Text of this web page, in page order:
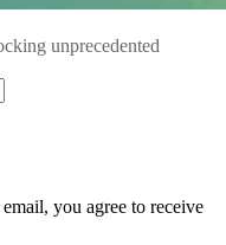
unprecedented
you agree to receive